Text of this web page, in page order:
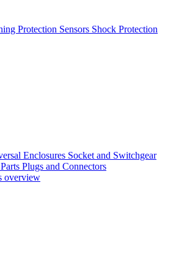
Protection Sensors Shock Protection
Enclosures Socket and Switchgear
Plugs and Connectors
overview